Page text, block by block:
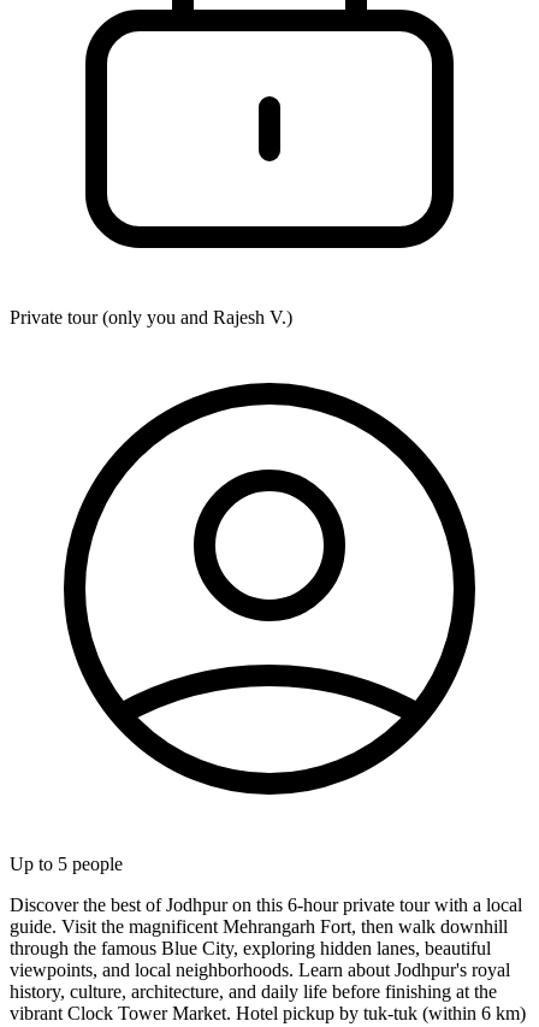
Private tour (only you and Rajesh V.)
Up to 5 people
Discover the best of Jodhpur on this 6-hour private tour with a local
guide. Visit the magnificent Mehrangarh Fort, then walk downhill
through the famous Blue City, exploring hidden lanes, beautiful
viewpoints, and local neighborhoods. Learn about Jodhpur's royal
history, culture, architecture, and daily life before finishing at the
vibrant Clock Tower Market. Hotel pickup by tuk-tuk (within 6 km)